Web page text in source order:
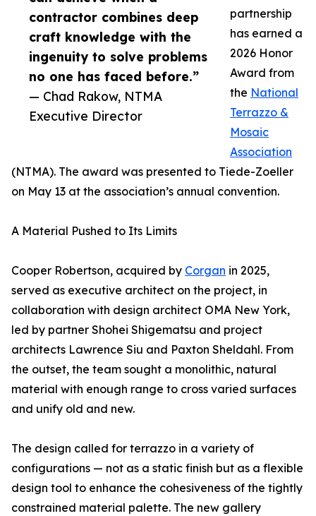
contractor combines deep
craft knowledge with the
ingenuity to solve problems
no one has faced before.”
— Chad Rakow, NTMA
Executive Director
partnership
has earned a
2026 Honor
Award from
the National
Terrazzo &
Mosaic
Association
(NTMA). The award was presented to Tiede-Zoeller
on May 13 at the association’s annual convention.
A Material Pushed to Its Limits
Cooper Robertson, acquired by Corgan in 2025,
served as executive architect on the project, in
collaboration with design architect OMA New York,
led by partner Shohei Shigematsu and project
architects Lawrence Siu and Paxton Sheldahl. From
the outset, the team sought a monolithic, natural
material with enough range to cross varied surfaces
and unify old and new.
The design called for terrazzo in a variety of
configurations — not as a static finish but as a flexible
design tool to enhance the cohesiveness of the tightly
constrained material palette. The new gallery